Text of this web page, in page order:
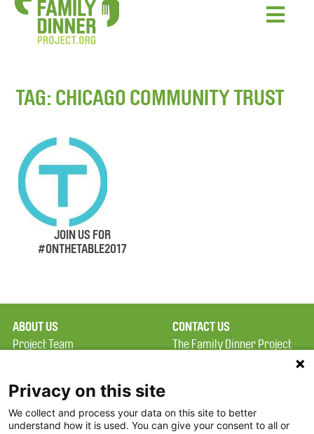
TAG: CHICAGO COMMUNITY TRUST
JOIN US FOR
#ONTHETABLE2017
ABOUT US
Project Team
Terms of Use
FAQ
CONTACT US
The Family Dinner Project
Constitution Road
Privacy on this site
We collect and process your data on this site to better
understand how it is used. You can give your consent to all or